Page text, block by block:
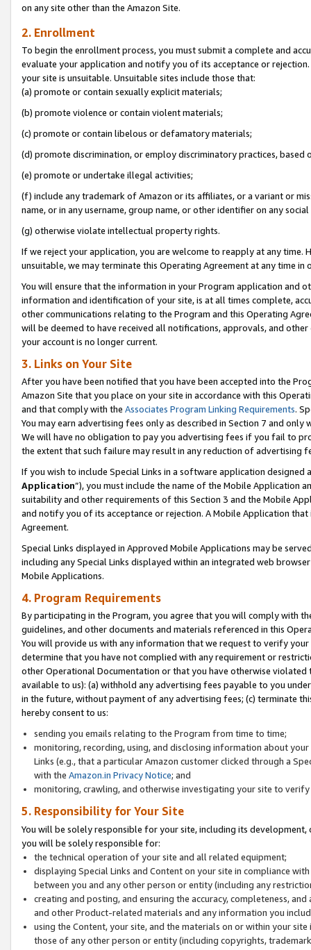
on any site other than the Amazon Site.
2. Enrollment
To begin the enrollment process, you must submit a complete and
evaluate your application and notify you of its acceptance or
your site is unsuitable. Unsuitable sites include those that:
(a) promote or contain sexually explicit materials;
(b) promote violence or contain violent materials;
(c) promote or contain libelous or defamatory materials;
(d) promote discrimination, or employ discriminatory practices, based
(e) promote or undertake illegal activities;
(f) include any trademark of Amazon or its affiliates, or a variant or
name, or in any username, group name, or other identifier on any
(g) otherwise violate intellectual property rights.
If we reject your application, you are welcome to reapply at any
unsuitable, we may terminate this Operating Agreement at any time in
You will ensure that the information in your Program application and
information and identification of your site, is at all times complete,
other communications relating to the Program and this Operating
will be deemed to have received all notifications, approvals, and
your account is no longer current.
3. Links on Your Site
After you have been notified that you have been accepted into the
Amazon Site that you place on your site in accordance with this
and that comply with the Associates Program Linking Requirements.
You may earn advertising fees only as described in Section 7 and
We will have no obligation to pay you advertising fees if you fail to
the extent that such failure may result in any reduction of advertising
If you wish to include Special Links in a software application
Application”), you must include the name of the Mobile Application
suitability and other requirements of this Section 3 and the Mobile
and notify you of its acceptance or rejection. A Mobile Application
Agreement.
Special Links displayed in Approved Mobile Applications may be
including any Special Links displayed within an integrated web
Mobile Applications.
4. Program Requirements
By participating in the Program, you agree that you will comply with
guidelines, and other documents and materials referenced in this
You will provide us with any information that we request to verify
determine that you have not complied with any requirement or
other Operational Documentation or that you have otherwise
available to us): (a) withhold any advertising fees payable to you
in the future, without payment of any advertising fees; (c) terminate
hereby consent to us:
sending you emails relating to the Program from time to time;
monitoring, recording, using, and disclosing information about
Links (e.g., that a particular Amazon customer clicked through a
with the Amazon.in Privacy Notice; and
monitoring, crawling, and otherwise investigating your site to
5. Responsibility for Your Site
You will be solely responsible for your site, including its
you will be solely responsible for:
the technical operation of your site and all related equipment;
displaying Special Links and Content on your site in compliance
between you and any other person or entity (including any
creating and posting, and ensuring the accuracy, completeness,
and other Product-related materials and any information you
using the Content, your site, and the materials on or within your
those of any other person or entity (including copyrights,